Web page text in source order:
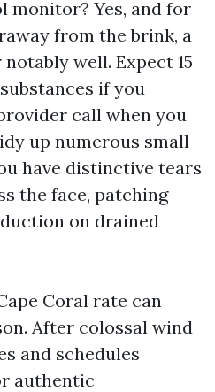
monitor? Yes, and for
from the brink, a
well. Expect 15
if you
call when you
up numerous small
have distinctive tears
the face, patching
on drained
Coral rate can
After colossal wind
and schedules
authentic